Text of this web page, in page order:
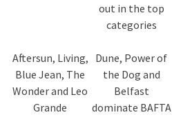
out in the top
categories
Aftersun, Living,
Blue Jean, The
Wonder and Leo
Grande
Dune, Power of
the Dog and
Belfast
dominate BAFTA